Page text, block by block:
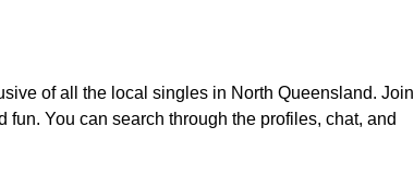
of all the local singles in North Queensland. Join
You can search through the profiles, chat, and